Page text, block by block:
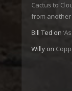
Cactus to
from another
Bill Ted on
Willy on